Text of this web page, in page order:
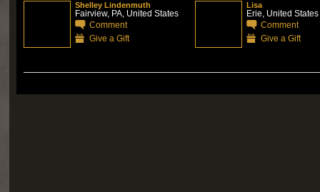
Shelley Lindenmuth
Fairview, PA, United States
Comment
Give a Gift
Lisa
Erie, United States
Comment
Give a Gift